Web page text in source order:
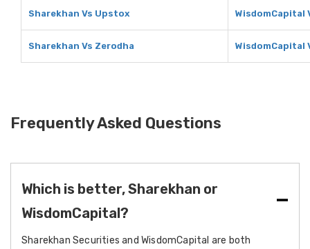
Sharekhan Vs Upstox WisdomCapital
Sharekhan Vs Zerodha WisdomCapital
Frequently Asked Questions
Which is better, Sharekhan or
WisdomCapital?
Sharekhan Securities and WisdomCapital are both